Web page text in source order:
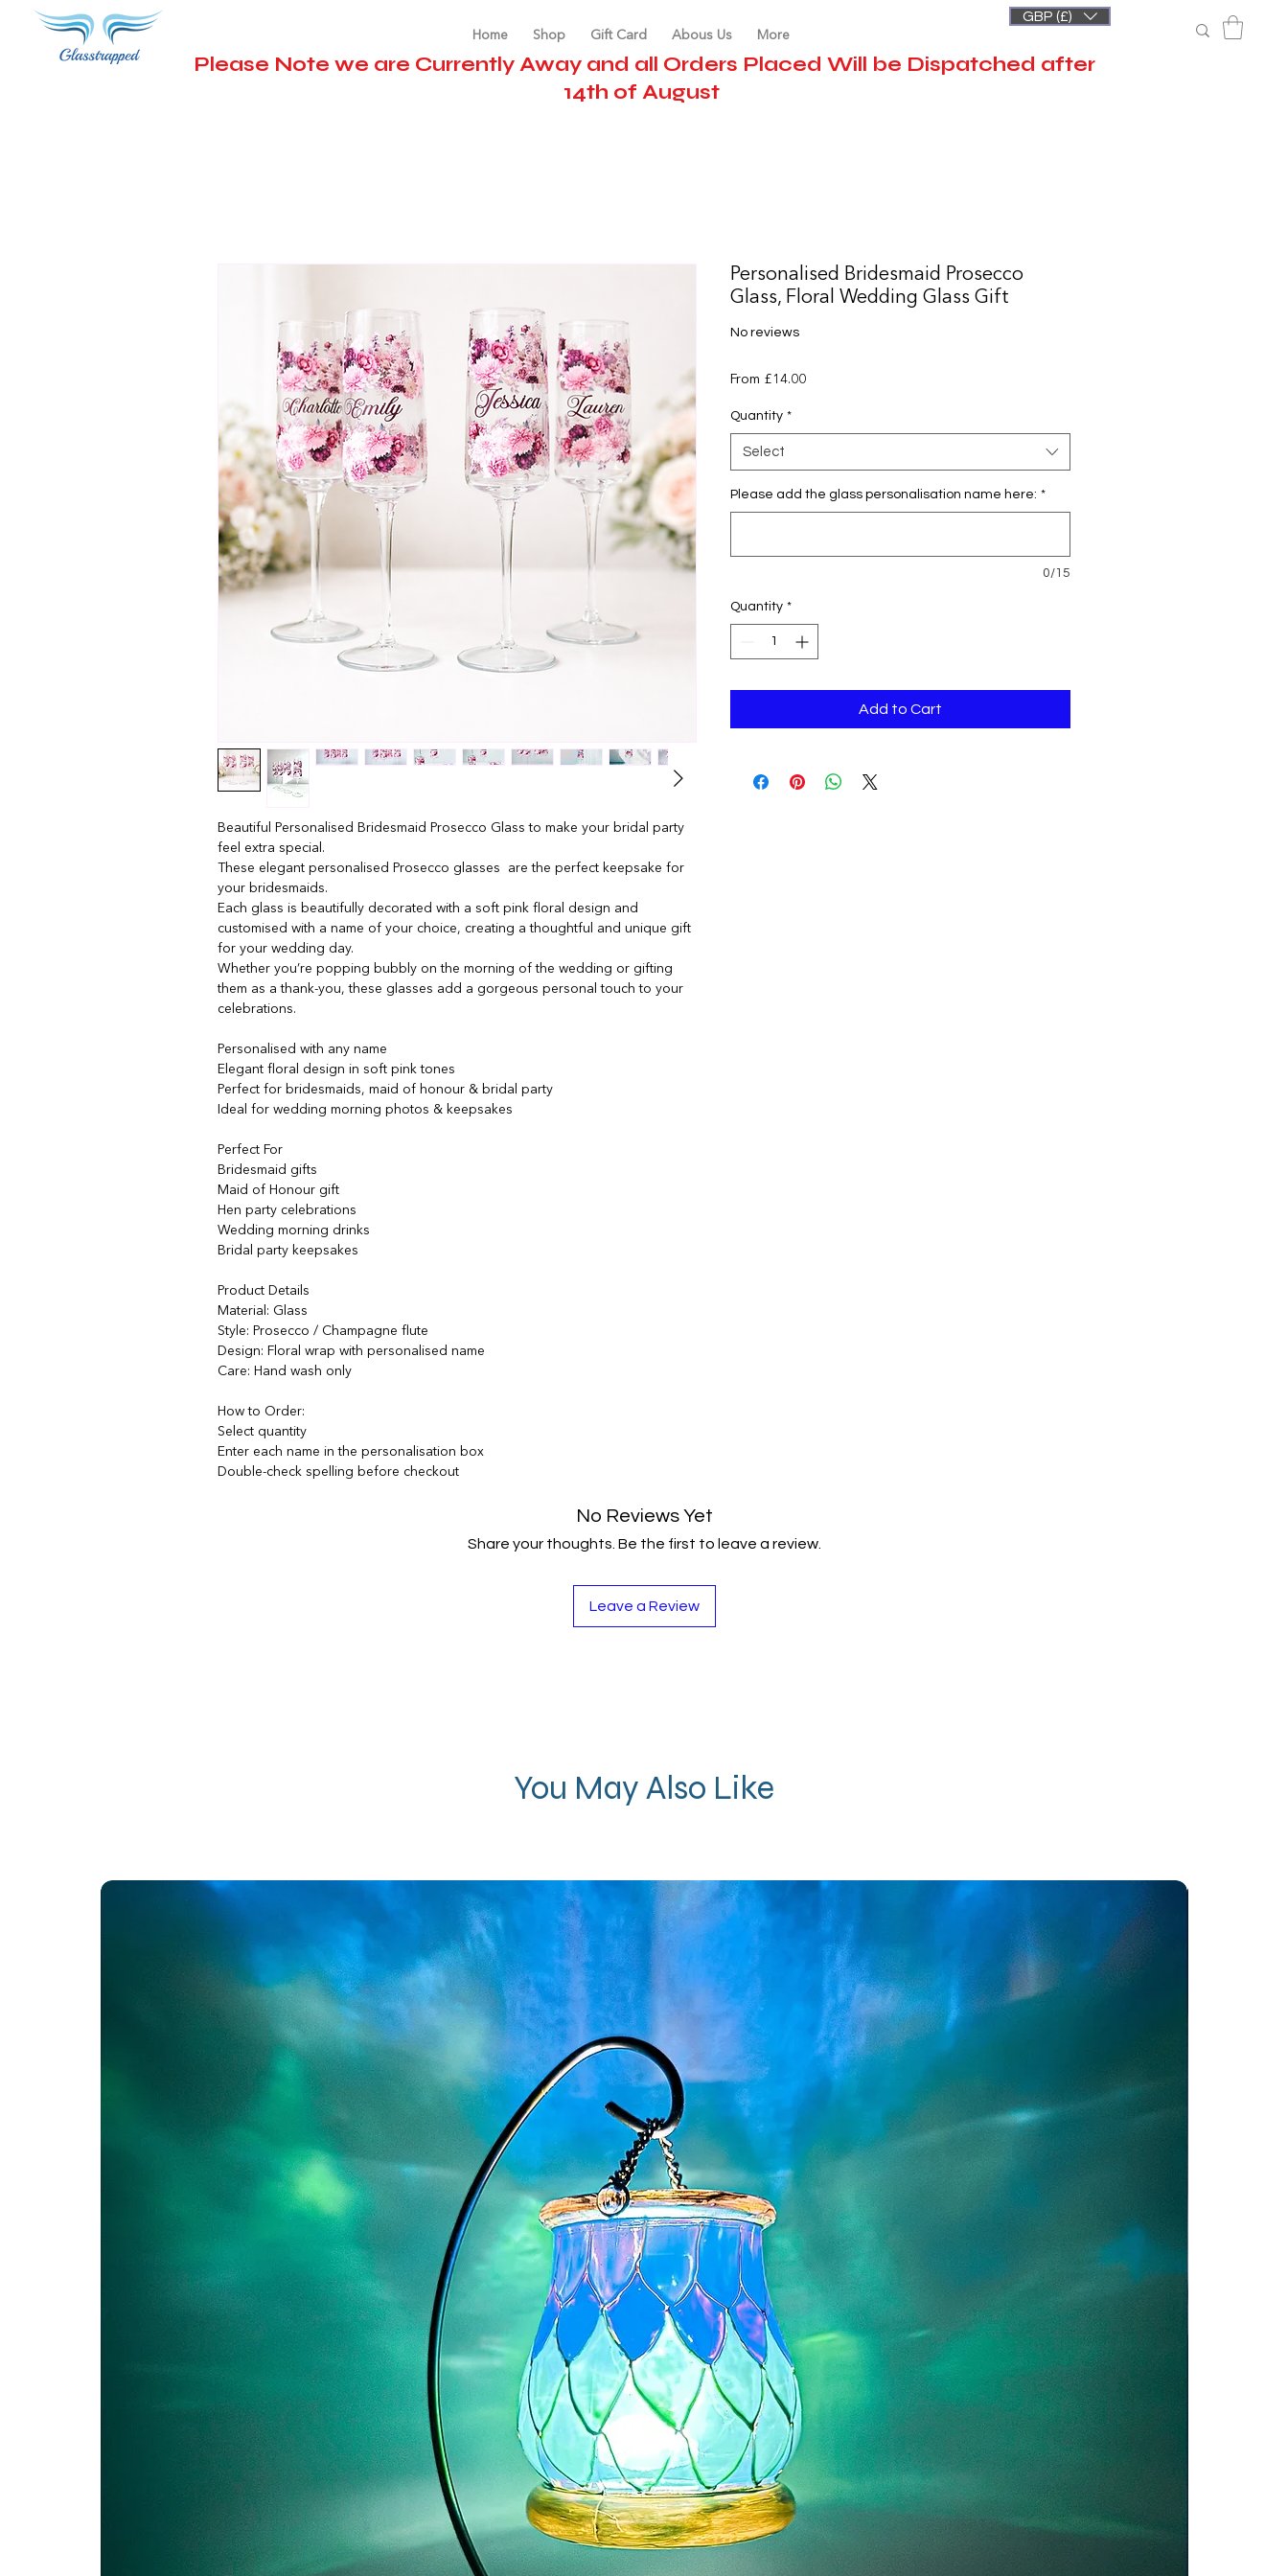
GBP (£)
Home Shop Gift Card Abous Us More
Please Note we are Currently Away and all Orders Placed Will be Dispatched after
14th of August
Beautiful Personalised Bridesmaid Prosecco Glass to make your bridal party
feel extra special.
These elegant personalised Prosecco glasses are the perfect keepsake for
your bridesmaids.
Each glass is beautifully decorated with a soft pink floral design and
customised with a name of your choice, creating a thoughtful and unique gift
for your wedding day.
Whether you’re popping bubbly on the morning of the wedding or gifting
them as a thank-you, these glasses add a gorgeous personal touch to your
celebrations.
Personalised with any name
Elegant floral design in soft pink tones
Perfect for bridesmaids, maid of honour & bridal party
Ideal for wedding morning photos & keepsakes
Perfect For
Bridesmaid gifts
Maid of Honour gift
Hen party celebrations
Wedding morning drinks
Bridal party keepsakes
Product Details
Material: Glass
Style: Prosecco / Champagne flute
Design: Floral wrap with personalised name
Care: Hand wash only
How to Order:
Select quantity
Enter each name in the personalisation box
Double-check spelling before checkout
Personalised Bridesmaid Prosecco
Glass, Floral Wedding Glass Gift
No reviews
From £14.00Sale
Quantity *
Select
Please add the glass personalisation name here: *
0/15
Quantity *
Add to Cart
No Reviews Yet
Share your thoughts. Be the first to leave a review.
Leave a Review
You May Also Like